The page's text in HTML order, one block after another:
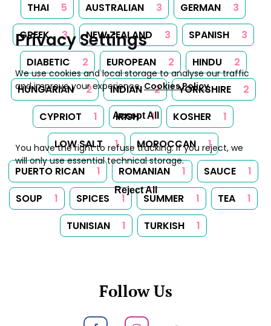
THAI
5 AUSTRALIAN 3 GERMAN
3
GREEK
3 NEW ZEALAND 3 SPANISH
3
DIABETIC
2 EUROPEAN 2 HINDU
2
HUNGARIAN
2 INDIAN 2 YORKSHIRE
2
CYPRIOT
1 IRISH 1 KOSHER
1
LOW SALT
1 MOROCCAN
1
PUERTO RICAN
1 ROMANIAN 1 SAUCE
1
SOUP
1 SPICES 1 SUMMER 1 TEA
1
TUNISIAN
1 TURKISH 1
Follow Us
Privacy Settings
We use cookies and local storage to analyse our traffic
and improve your experience. Cookies Policy.
Accept All
You have the right to refuse tracking. If you reject, we
will only use essential technical storage.
Reject All